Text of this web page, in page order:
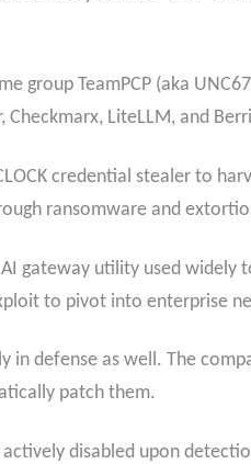
group TeamPCP (aka
LiteLLM, and
credential stealer to
ransomware and
gateway utility used widely
to pivot into enterprise
in defense as well. The
patch them.
actively disabled upon